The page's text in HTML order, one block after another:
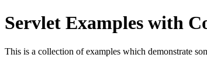
Servlet Examples with
This is a collection of examples which demonstrate